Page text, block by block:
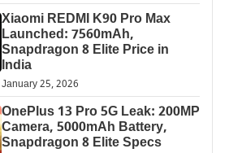
Xiaomi REDMI K90 Pro Max
Launched: 7560mAh,
Snapdragon 8 Elite Price in
India
January 25, 2026
OnePlus 13 Pro 5G Leak: 200MP
Camera, 5000mAh Battery,
Snapdragon 8 Elite Specs